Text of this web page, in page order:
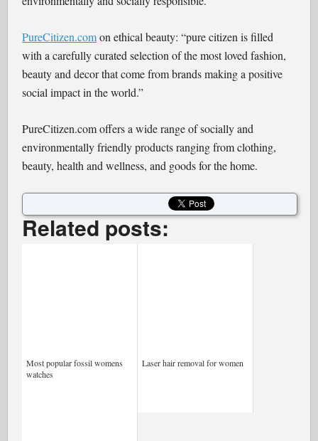
PureCitizen.comon ethical beauty: “pure citizen is filled
with a carefully curated selection of the most loved fashion,
beauty and decor that come from brands making a positive
social impact in the world.”
PureCitizen.com offers a wide range of socially and
environmentally friendly products ranging from clothing,
beauty, health and wellness, and goods for the home.
Related posts:
Most popular fossil womens
watches
Laser hair removal for women